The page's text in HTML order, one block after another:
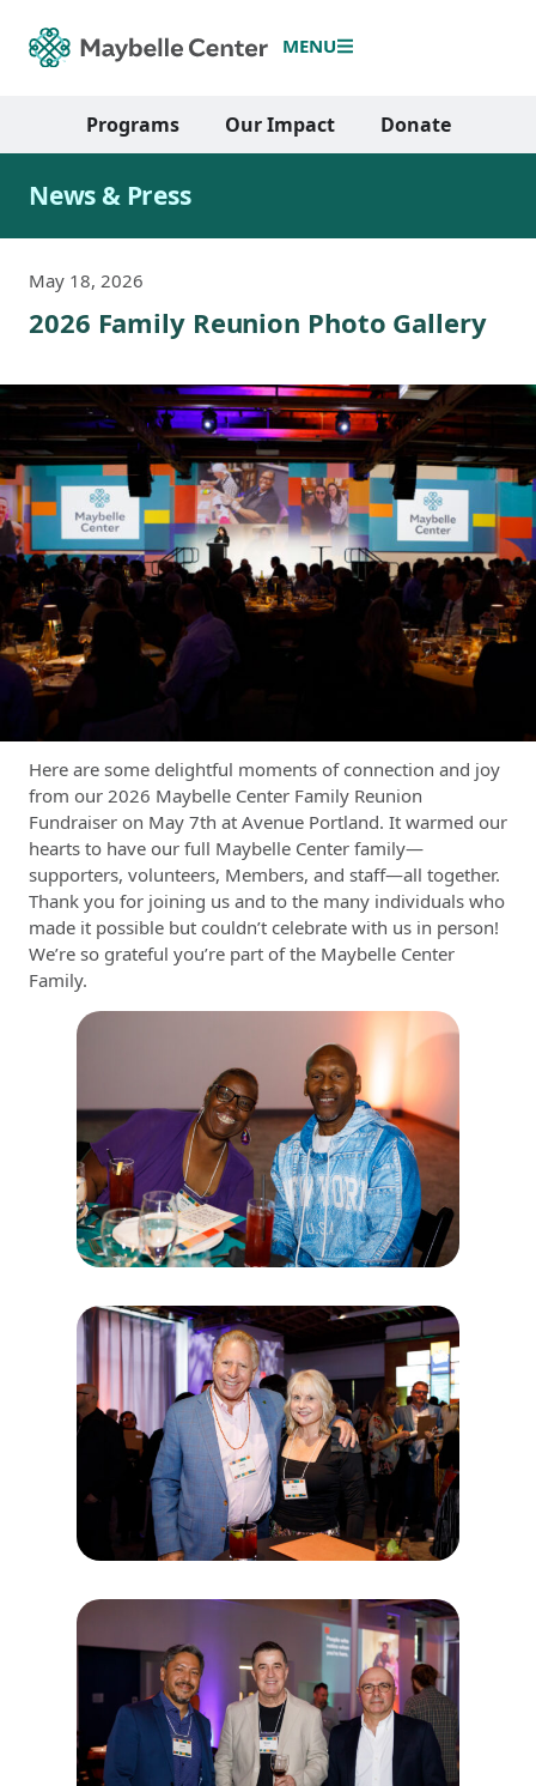
MENU
Programs Our Impact Donate
News & Press
May 18, 2026
2026 Family Reunion Photo Gallery
Here are some delightful moments of connection and joy
from our 2026 Maybelle Center Family Reunion
Fundraiser on May 7th at Avenue Portland. It warmed our
hearts to have our full Maybelle Center family—
supporters, volunteers, Members, and staff—all together.
Thank you for joining us and to the many individuals who
made it possible but couldn’t celebrate with us in person!
We’re so grateful you’re part of the Maybelle Center
Family.